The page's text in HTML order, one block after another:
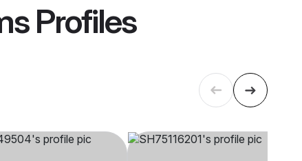
Profiles